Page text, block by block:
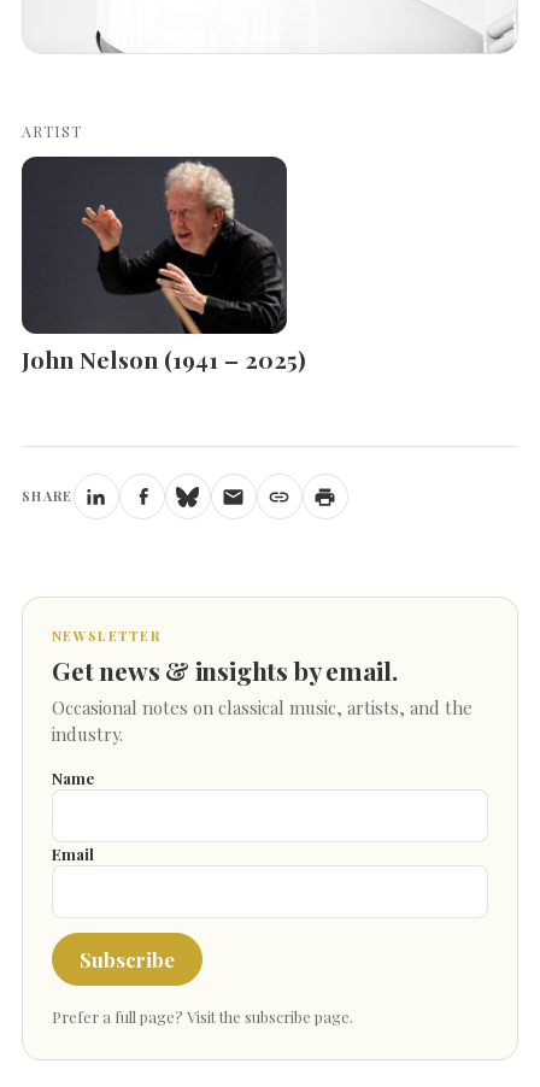
ARTIST
John Nelson (1941 – 2025)
SHARE
NEWSLETTER
Get news & insights by email.
Occasional notes on classical music, artists, and the
industry.
Name
Email
Subscribe
Prefer a full page? Visit the subscribe page.